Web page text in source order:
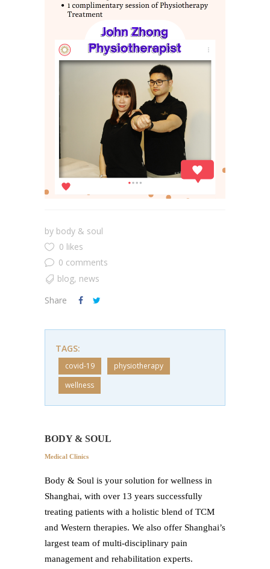
by body & soul
0 likes
0 comments
blog, news
Share
TAGS:
covid-19
physiotherapy
wellness
BODY & SOUL
Medical Clinics
Body & Soul is your solution for wellness in
Shanghai, with over 13 years successfully
treating patients with a holistic blend of TCM
and Western therapies. We also offer Shanghai’s
largest team of multi-disciplinary pain
management and rehabilitation experts.